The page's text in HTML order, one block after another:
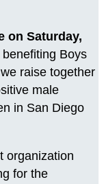
on Saturday,
benefiting Boys
raise together
male
in San Diego
organization
for the